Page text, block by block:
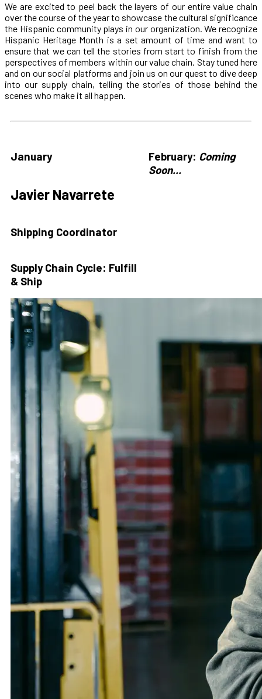
We are excited to peel back the layers of our entire value chain
over the course of the year to showcase the cultural significance
the Hispanic community plays in our organization. We recognize
Hispanic Heritage Month is a set amount of time and want to
ensure that we can tell the stories from start to finish from the
perspectives of members within our value chain. Stay tuned here
and on our social platforms and join us on our quest to dive deep
into our supply chain, telling the stories of those behind the
scenes who make it all happen.
January
Javier Navarrete
Shipping Coordinator
Supply Chain Cycle: Fulfill
& Ship
February: Coming
Soon...